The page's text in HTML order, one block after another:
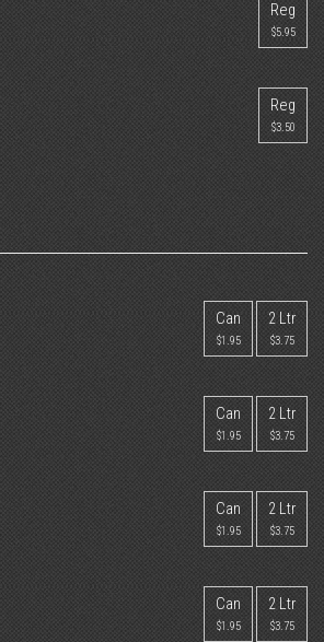
Reg
$5.95
Reg
$3.50
Can
$1.95
2 Ltr
$3.75
Can
$1.95
2 Ltr
$3.75
Can
$1.95
2 Ltr
$3.75
Can
$1.95
2 Ltr
$3.75